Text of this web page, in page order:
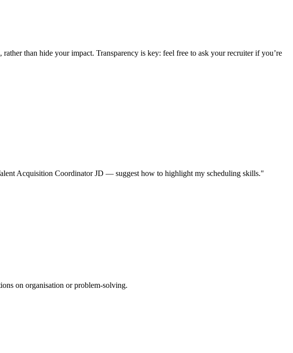
than hide your impact. Transparency is key: feel free to ask your recruiter if you’re
Acquisition Coordinator JD — suggest how to highlight my scheduling skills."
on organisation or problem-solving.